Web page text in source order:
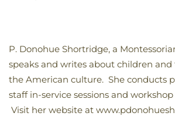
P. Donohue Shortridge, a
speaks and writes about children
the American culture. She conducts
staff in-service sessions and
Visit her website at